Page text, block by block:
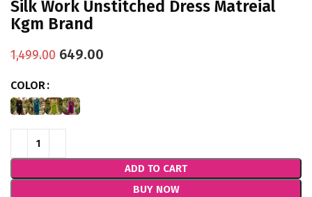
Silk Work Unstitched Dress Matreial
Kgm Brand
1,499.00 649.00
COLOR
ADD TO CART
BUY NOW